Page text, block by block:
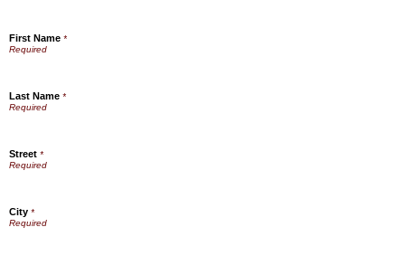
First Name *
Last Name *
Street *
City *